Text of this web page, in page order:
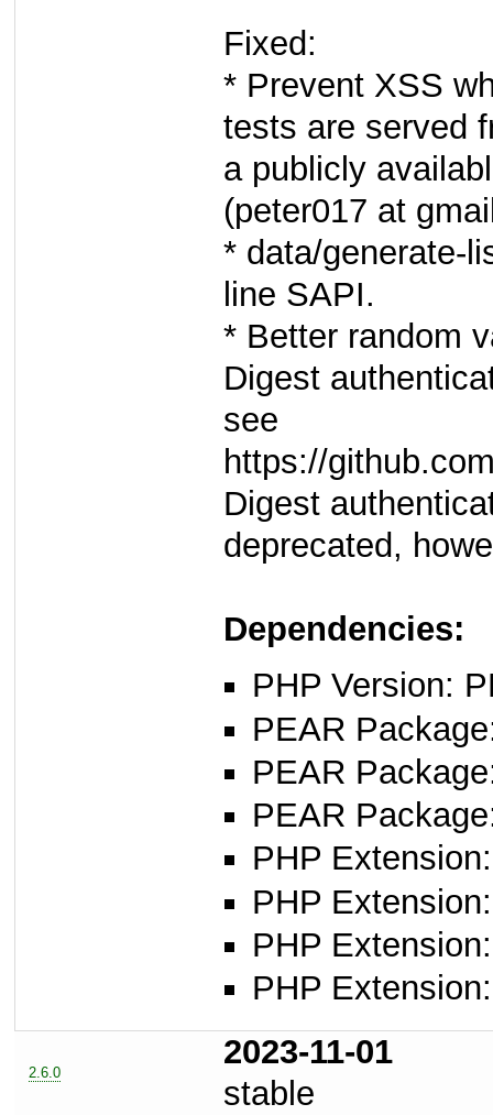
Fixed:
* Prevent XSS
tests are served
a publicly
(peter017 at
* data/generate-
line SAPI.
* Better random
Digest
see
https://
Digest
deprecated,
Dependencies:
PHP Version:
PEAR
PEAR
PEAR
PHP
PHP
PHP
PHP
2.6.0
2023-11-01
stable